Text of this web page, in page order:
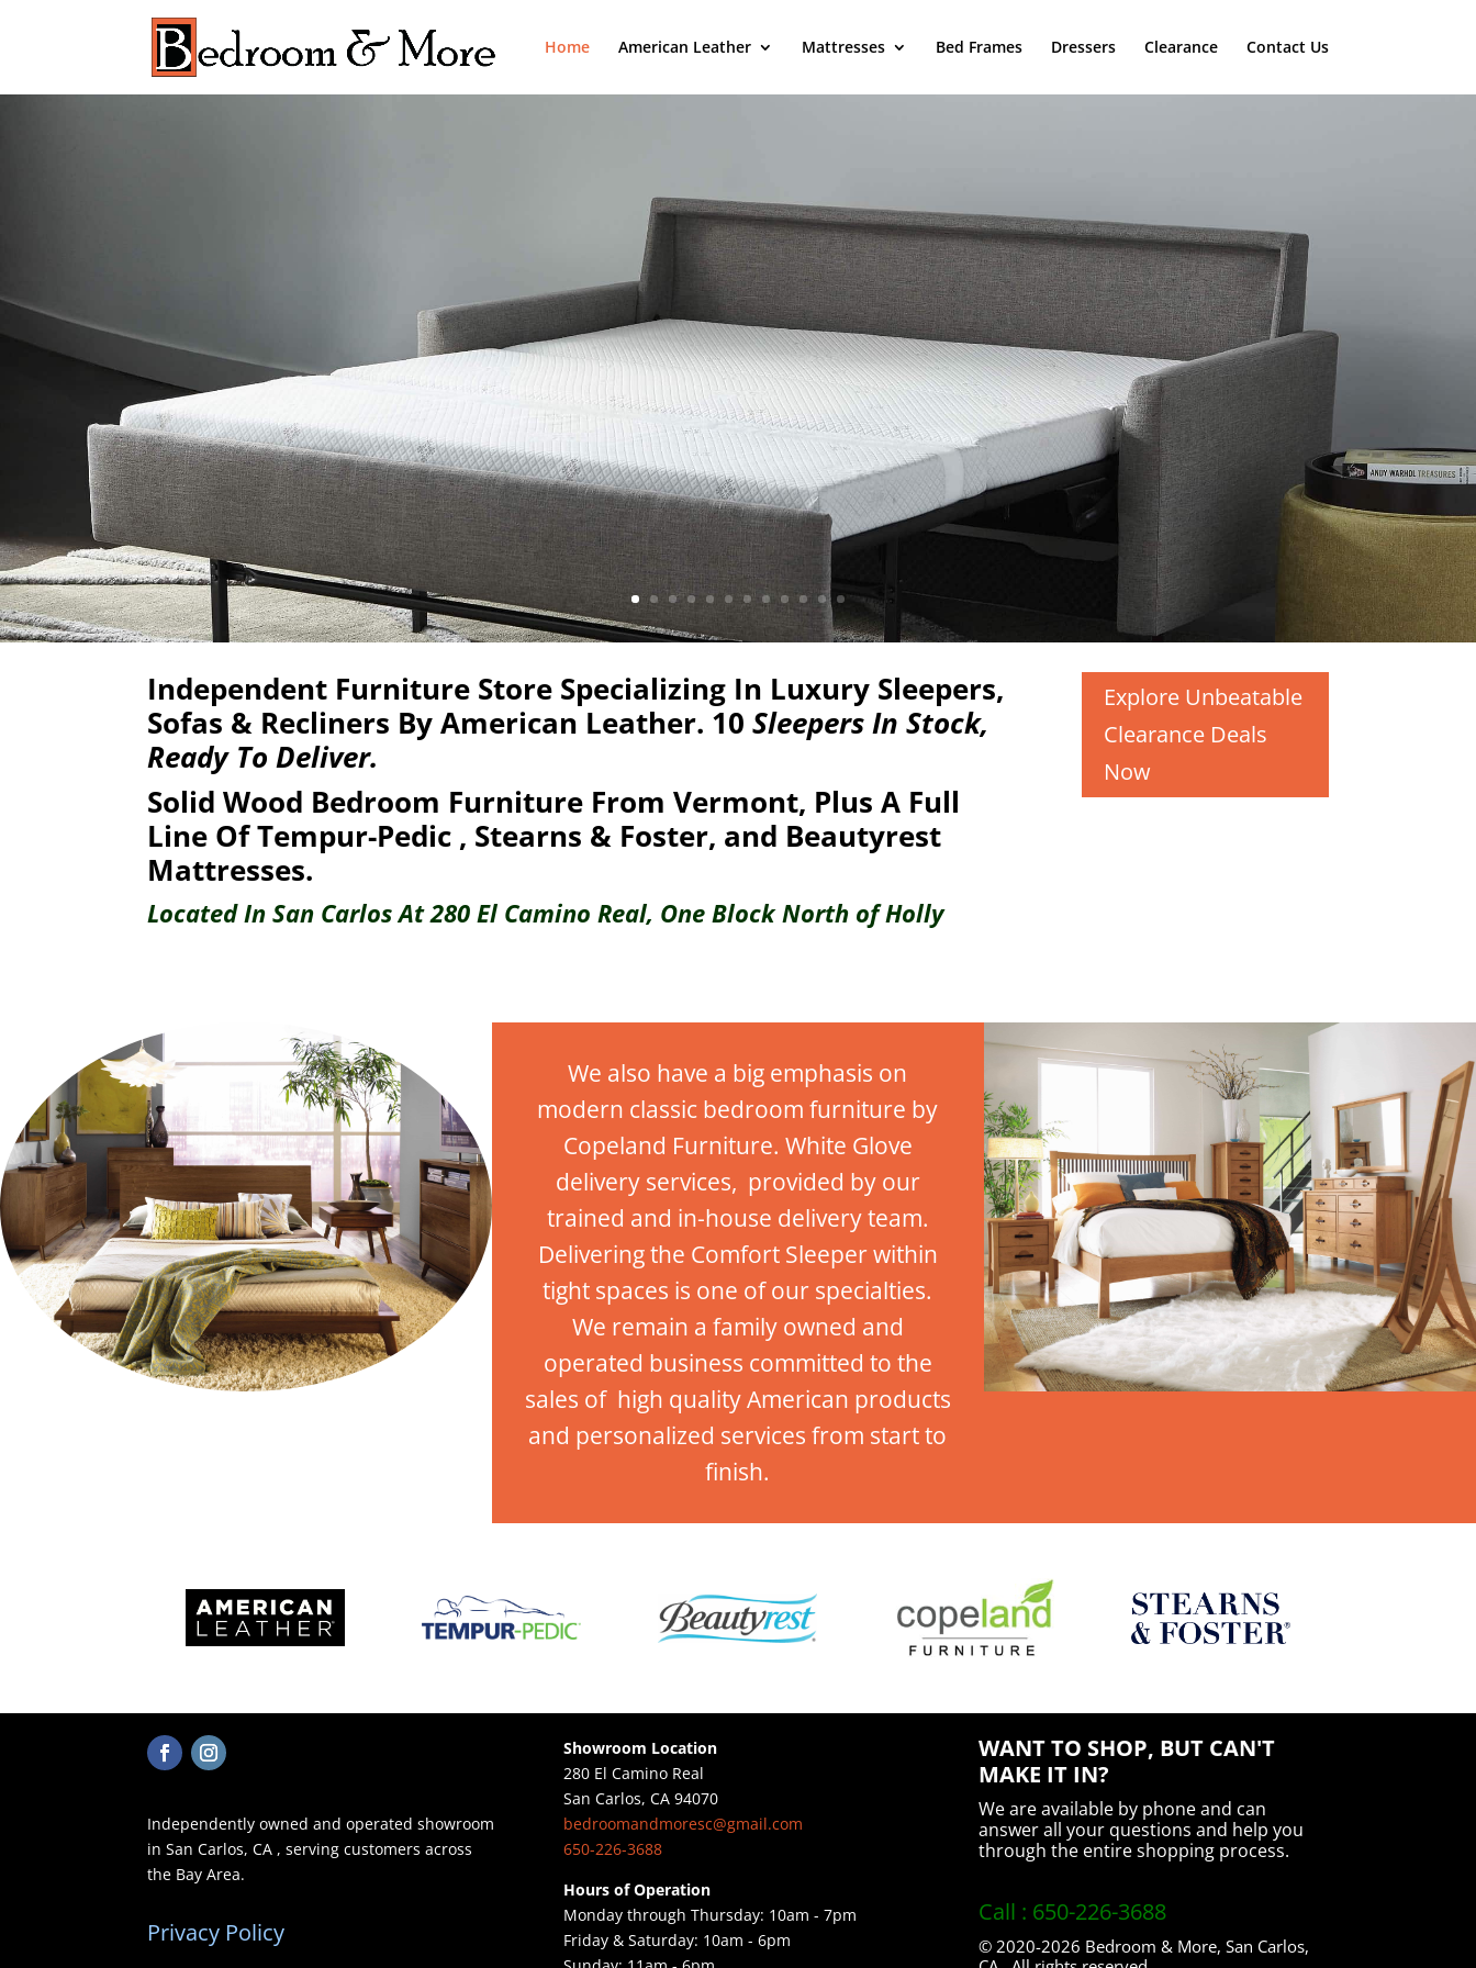
Home American Leather Mattresses Bed Frames Dressers Clearance Contact Us
Independent Furniture Store Specializing In Luxury Sleepers,
Sofas & Recliners By American Leather. 10 Sleepers In Stock,
Ready To Deliver.
Solid Wood Bedroom Furniture From Vermont, Plus A Full
Line Of Tempur-Pedic , Stearns & Foster, and Beautyrest
Mattresses.
Located In San Carlos At 280 El Camino Real, One Block North of Holly
Explore Unbeatable
Clearance Deals
Now
We also have a big emphasis on
modern classic bedroom furniture by
Copeland Furniture. White Glove
delivery services, provided by our
trained and in-house delivery team.
Delivering the Comfort Sleeper within
tight spaces is one of our specialties.
We remain a family owned and
operated business committed to the
sales of high quality American products
and personalized services from start to
finish.
Independently owned and operated showroom
in San Carlos, CA , serving customers across
the Bay Area.
Privacy Policy
Showroom Location
280 El Camino Real
San Carlos, CA 94070
bedroomandmoresc@gmail.com
650-226-3688
Hours of Operation
Monday through Thursday: 10am - 7pm
Friday & Saturday: 10am - 6pm
WANT TO SHOP, BUT CAN'T
MAKE IT IN?
We are available by phone and can
answer all your questions and help you
through the entire shopping process.
Call : 650-226-3688
© 2020-2026 Bedroom & More, San Carlos,